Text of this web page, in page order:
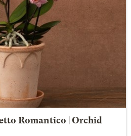
Romantico | Orchid